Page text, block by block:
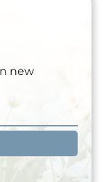
new